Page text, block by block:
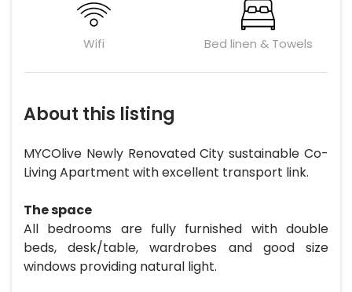
Wifi Bed linen & Towels
About this listing
MYCOlive Newly Renovated City sustainable Co-
Living Apartment with excellent transport link.
The space
All bedrooms are fully furnished with double
beds, desk/table, wardrobes and good size
windows providing natural light.